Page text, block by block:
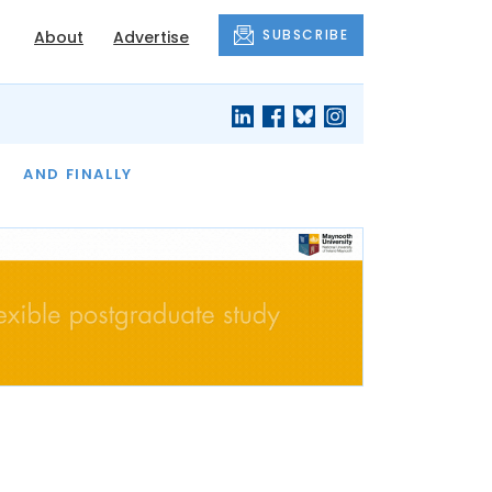
About Advertise SUBSCRIBE
AND FINALLY
THE MONTH